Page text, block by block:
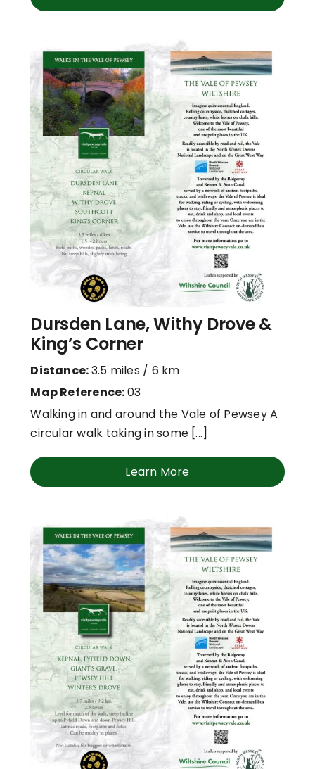
Dursden Lane, Withy Drove &
King’s Corner
Distance:3.5 miles / 6 km
Map Reference:03
Walking in and around the Vale of Pewsey A
circular walk taking in some [...]
Learn More